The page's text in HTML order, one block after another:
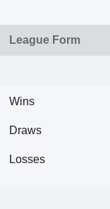
League Form
Wins
Draws
Losses